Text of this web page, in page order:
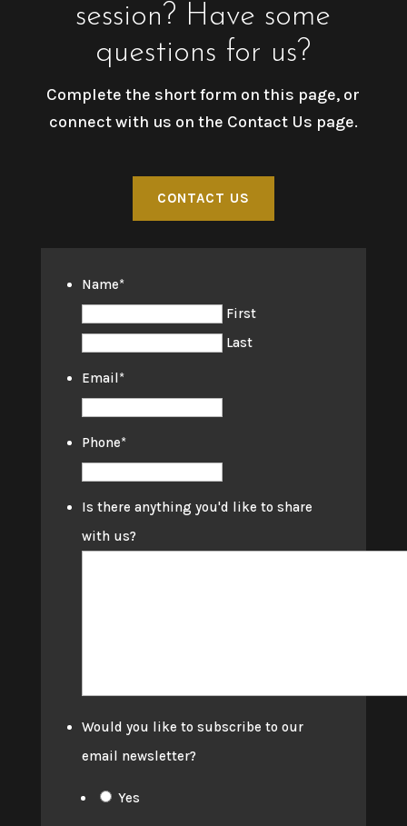
session? Have some
questions for us?
Complete the short form on this page, or
connect with us on the Contact Us page.
CONTACT US
Name*
First
Last
Email*
Phone*
Is there anything you'd like to share
with us?
Would you like to subscribe to our
email newsletter?
Yes